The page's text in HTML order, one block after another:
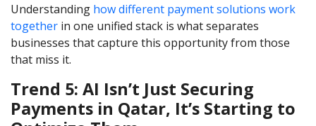
Understanding how different payment solutions work
together in one unified stack is what separates
businesses that capture this opportunity from those
that miss it.
Trend 5: AI Isn’t Just Securing
Payments in Qatar, It’s Starting to